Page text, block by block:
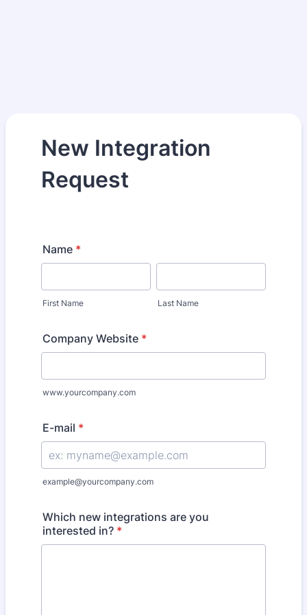
New Integration
Request
Name *
First Name Last Name
Company Website *
www.yourcompany.com
E-mail *
example@yourcompany.com
Which new integrations are you
interested in? *